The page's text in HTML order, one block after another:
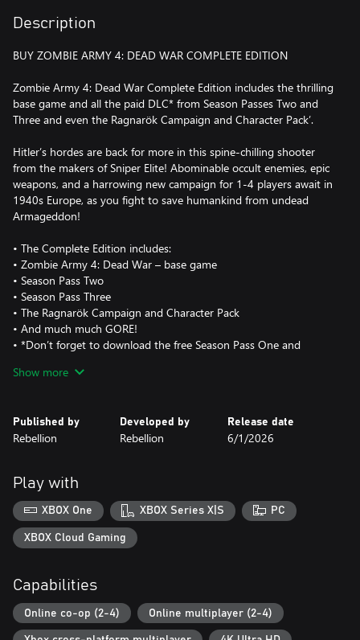
Description
BUY ZOMBIE ARMY 4: DEAD WAR COMPLETE EDITION
Zombie Army 4: Dead War Complete Edition includes the thrilling
base game and all the paid DLC* from Season Passes Two and
Three and even the Ragnarök Campaign and Character Pack’.
Hitler’s hordes are back for more in this spine-chilling shooter
from the makers of Sniper Elite! Abominable occult enemies, epic
weapons, and a harrowing new campaign for 1-4 players await in
1940s Europe, as you fight to save humankind from undead
Armageddon!
• The Complete Edition includes:
• Zombie Army 4: Dead War – base game
• Season Pass Two
• Season Pass Three
• The Ragnarök Campaign and Character Pack
• And much much GORE!
• *Don’t forget to download the free Season Pass One and
Show more
Published by
Rebellion
Developed by
Rebellion
Release date
6/1/2026
Play with
XBOX One XBOX Series X|S PC
XBOX Cloud Gaming
Capabilities
Online co-op (2-4) Online multiplayer (2-4)